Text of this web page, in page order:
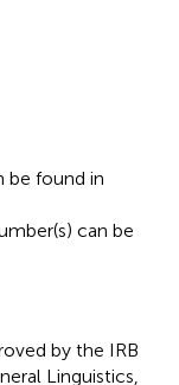
be found in
can be
by the IRB
Linguistics,